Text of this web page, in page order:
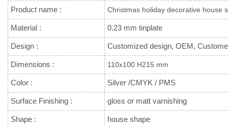
Product name : Christmas holiday decorative house
Material : 0.23 mm tinplate
Design : Customized design, OEM,
Dimensions : 110x100 H215 mm
Color : Silver /CMYK / PMS
Surface Finishing : gloss or matt varnishing
Shape : house shape